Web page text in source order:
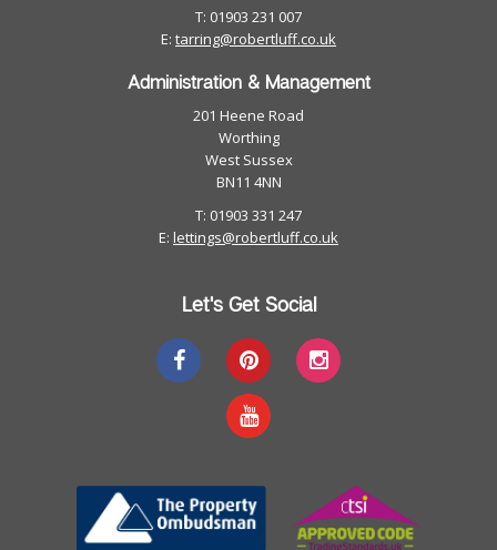
T: 01903 231 007
E: tarring@robertluff.co.uk
Administration & Management
201 Heene Road
Worthing
West Sussex
BN11 4NN
T: 01903 331 247
E: lettings@robertluff.co.uk
Let's Get Social